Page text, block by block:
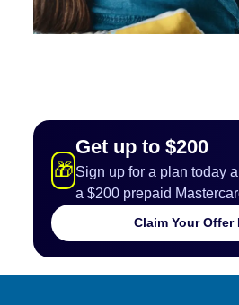
🎁
Get up to $200
Sign up for a plan today
a $200 prepaid
Claim Your Offer